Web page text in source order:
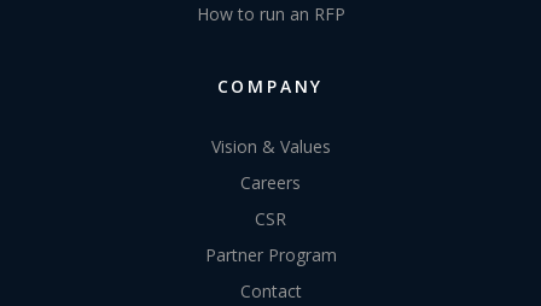
How to run an RFP
COMPANY
Vision & Values
Careers
CSR
Partner Program
Contact